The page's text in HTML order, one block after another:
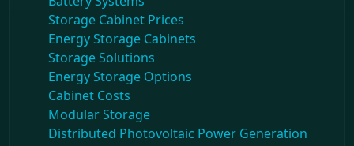
Storage Cabinet Prices
Energy Storage Cabinets
Storage Solutions
Energy Storage Options
Cabinet Costs
Modular Storage
Distributed Photovoltaic Power Generation